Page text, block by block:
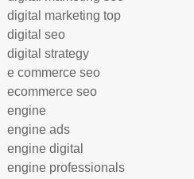
digital marketing top
digital seo
digital strategy
e commerce seo
ecommerce seo
engine
engine ads
engine digital
engine professionals